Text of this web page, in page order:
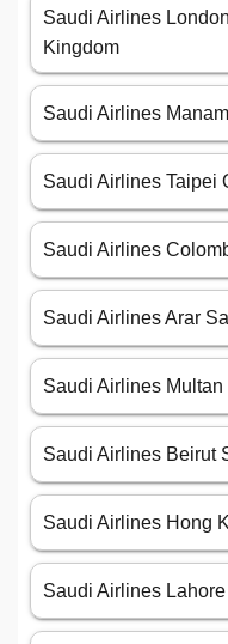
Saudi Airlines
Kingdom
Saudi Airlines
Saudi Airlines Taipei
Saudi Airlines
Saudi Airlines Arar
Saudi Airlines
Saudi Airlines Beirut
Saudi Airlines Hong
Saudi Airlines